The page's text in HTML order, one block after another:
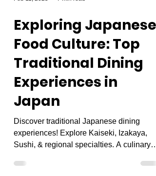
Feb 11, 2025 7 min read
Exploring Japanese
Food Culture: Top
Traditional Dining
Experiences in
Japan
experiences! Explore Kaiseki, Izakaya,